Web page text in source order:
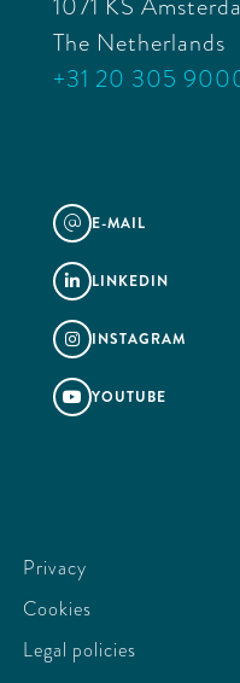
The Netherlands
+31 20 305
@ E-MAIL
 LINKEDIN
 INSTAGRAM
 YOUTUBE
Privacy
Cookies
Legal policies